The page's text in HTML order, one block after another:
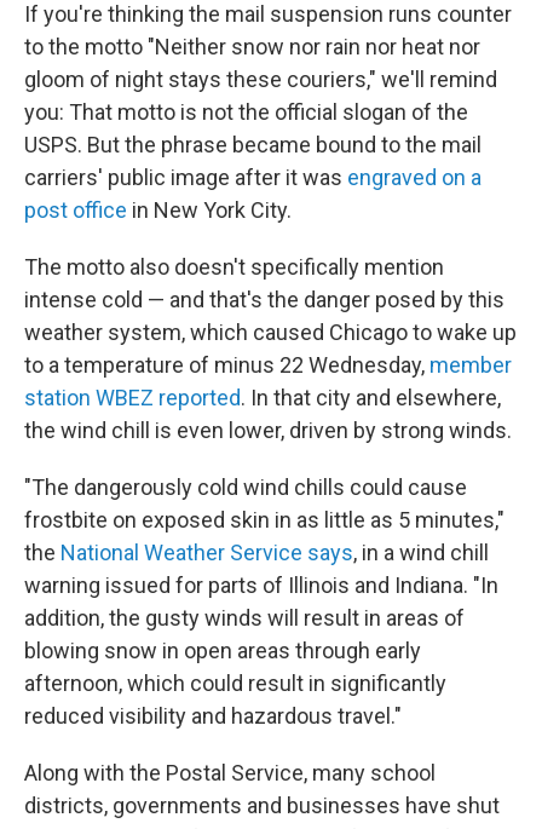
If you're thinking the mail suspension runs counter
to the motto "Neither snow nor rain nor heat nor
gloom of night stays these couriers," we'll remind
you: That motto is not the official slogan of the
USPS. But the phrase became bound to the mail
carriers' public image after it was engraved on a
post office in New York City.
The motto also doesn't specifically mention
intense cold — and that's the danger posed by this
weather system, which caused Chicago to wake up
to a temperature of minus 22 Wednesday, member
station WBEZ reported. In that city and elsewhere,
the wind chill is even lower, driven by strong winds.
"The dangerously cold wind chills could cause
frostbite on exposed skin in as little as 5 minutes,"
the National Weather Service says, in a wind chill
warning issued for parts of Illinois and Indiana. "In
addition, the gusty winds will result in areas of
blowing snow in open areas through early
afternoon, which could result in significantly
reduced visibility and hazardous travel."
Along with the Postal Service, many school
districts, governments and businesses have shut